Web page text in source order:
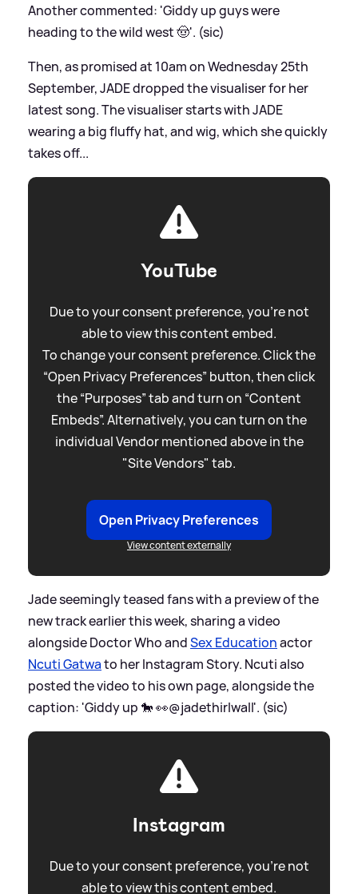
Another commented: 'Giddy up guys were
heading to the wild west 🤠'. (sic)
Then, as promised at 10am on Wednesday 25th
September, JADE dropped the visualiser for her
latest song. The visualiser starts with JADE
wearing a big fluffy hat, and wig, which she quickly
takes off...
YouTube
Due to your consent preference, you're not
able to view this content embed.
To change your consent preference. Click the
“Open Privacy Preferences” button, then click
the “Purposes” tab and turn on “Content
Embeds”. Alternatively, you can turn on the
individual Vendor mentioned above in the
"Site Vendors" tab.
Open Privacy Preferences
View content externally
Jade seemingly teased fans with a preview of the
new track earlier this week, sharing a video
alongside Doctor Who andSex Educationactor
Ncuti Gatwato her Instagram Story. Ncuti also
posted the video to his own page, alongside the
caption: 'Giddy up 🐎 👀@jadethirlwall'. (sic)
Instagram
Due to your consent preference, you're not
able to view this content embed.